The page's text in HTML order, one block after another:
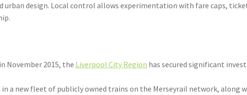
urban design. Local control allows experimentation with fare caps,
November 2015, the Liverpool City Region has secured significant
a new fleet of publicly owned trains on the Merseyrail network,